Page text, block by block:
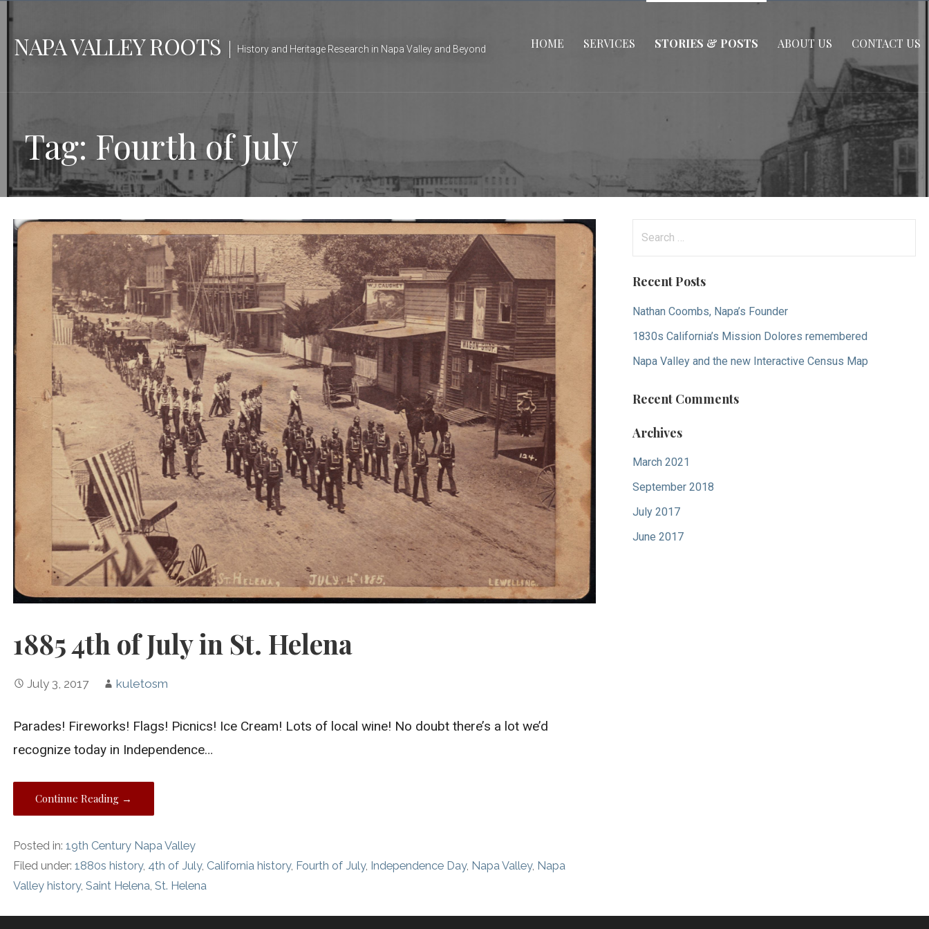
content
NAPA VALLEY ROOTS History and Heritage Research in Napa Valley and Beyond HOME SERVICES STORIES & POSTS ABOUT US CONTACT US
Tag: Fourth of July
1885 4th of July in St. Helena
July 3, 2017 kuletosm
Parades! Fireworks! Flags! Picnics! Ice Cream! Lots of local wine! No doubt there’s a lot we’d
recognize today in Independence…
Continue Reading →
Posted in: 19th Century Napa Valley
Filed under: 1880s history, 4th of July, California history, Fourth of July, Independence Day, Napa Valley, Napa
Valley history, Saint Helena St. Helena
Recent Posts
Nathan Coombs, Napa’s Founder
1830s California’s Mission Dolores remembered
Napa Valley and the new Interactive Census Map
Recent Comments
Archives
March 2021
September 2018
July 2017
June 2017